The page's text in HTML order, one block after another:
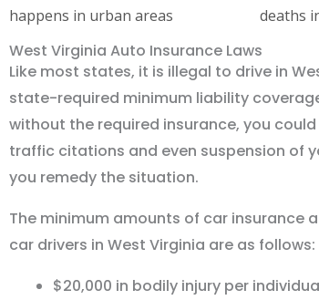
happens in urban areas
deaths
West Virginia Auto Insurance Laws
Like most states, it is illegal to drive in
state-required minimum liability
without the required insurance, you
traffic citations and even suspension of
you remedy the situation.
The minimum amounts of car insurance
car drivers in West Virginia are as follows:
$20,000 in bodily injury per